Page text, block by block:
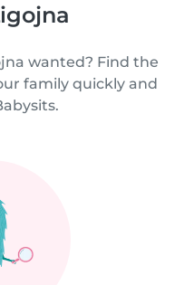
wanted? Find the
family quickly and